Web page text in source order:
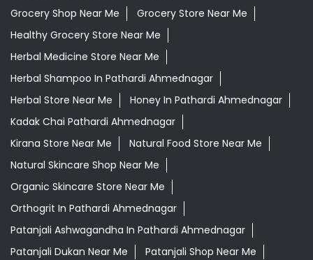
Grocery Shop Near Me
Grocery Store Near Me
Healthy Grocery Store Near Me
Herbal Medicine Store Near Me
Herbal Shampoo In Pathardi Ahmednagar
Herbal Store Near Me
Honey In Pathardi Ahmednagar
Kadak Chai Pathardi Ahmednagar
Kirana Store Near Me
Natural Food Store Near Me
Natural Skincare Shop Near Me
Organic Skincare Store Near Me
Orthogrit In Pathardi Ahmednagar
Patanjali Ashwagandha In Pathardi Ahmednagar
Patanjali Dukan Near Me
Patanjali Shop Near Me